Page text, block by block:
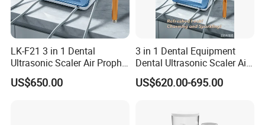
LK-F21 3 in 1 Dental
Ultrasonic Scaler Air Prophy
Polisher Jet and
Ultrasurgery Surgery
US$650.00
3 in 1 Dental Equipment
Dental Ultrasonic Scaler Air
Polisher Ultrasonic
Periodontal Therapy
US$620.00-695.00